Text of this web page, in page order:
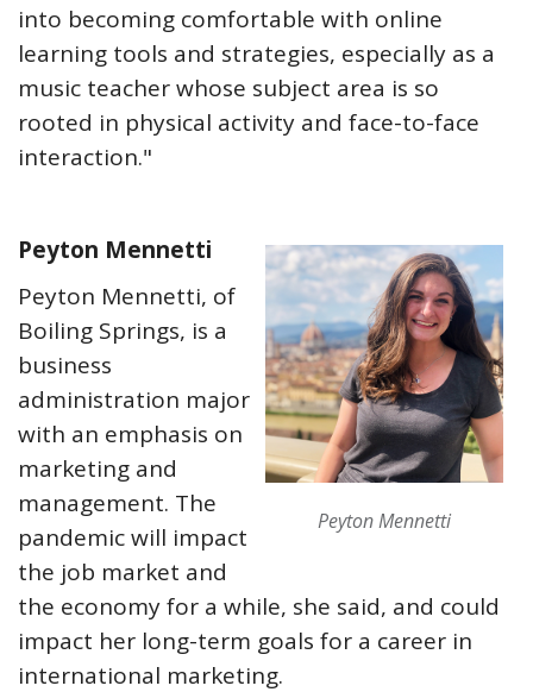
into becoming comfortable with online
learning tools and strategies, especially as a
music teacher whose subject area is so
rooted in physical activity and face-to-face
interaction."
Peyton Mennetti
Peyton Mennetti
Peyton Mennetti, of
Boiling Springs, is a
business
administration major
with an emphasis on
marketing and
management. The
pandemic will impact
the job market and
the economy for a while, she said, and could
impact her long-term goals for a career in
international marketing.